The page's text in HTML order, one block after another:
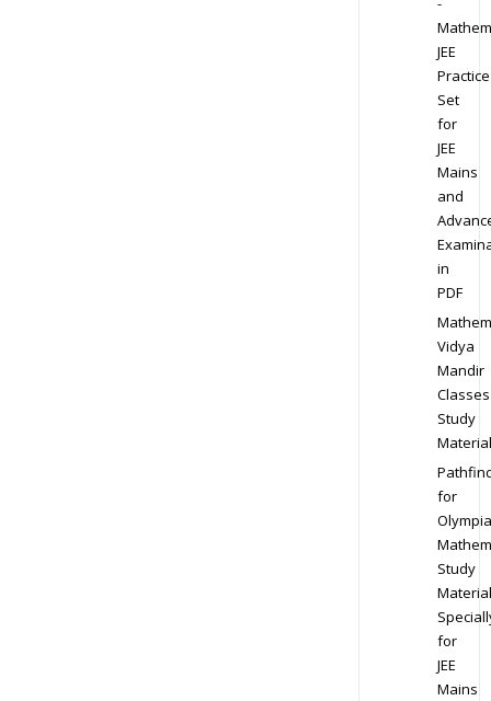
JEE
Practice
Set
for
JEE
Mains
and
in
PDF
Vidya
Mandir
Classes
Study
Material
for
Study
Material
for
JEE
Mains